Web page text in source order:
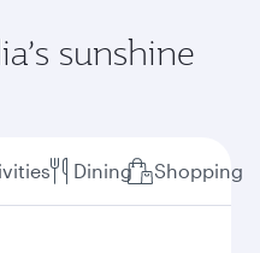
sunshine
Dining Shopping